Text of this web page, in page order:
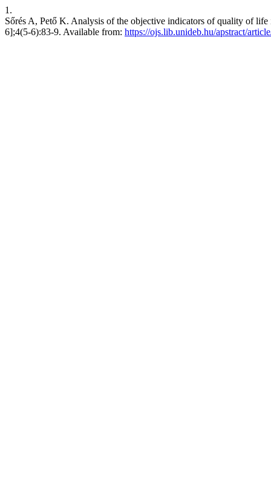
1.
Sőrés A, Pető K. Analysis of the objective indicators of quality of
6];4(5-6):83-9. Available from: https://ojs.lib.unideb.hu/apstract/